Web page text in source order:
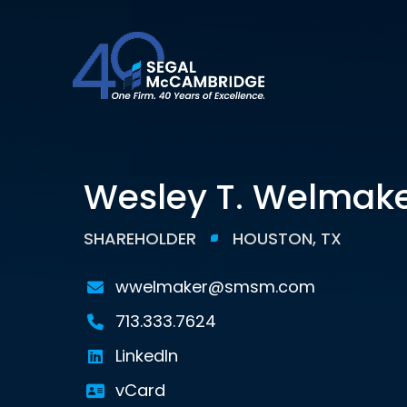
Wesley T.
SHAREHOLDER HOUSTON, TX
wwelmaker@smsm.com
713.333.7624
LinkedIn
vCard